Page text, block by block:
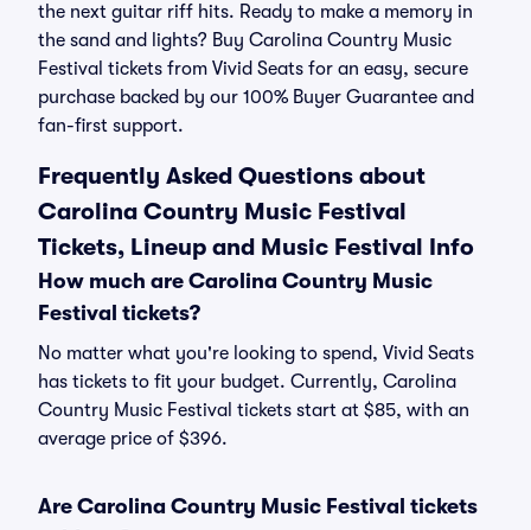
the next guitar riff hits. Ready to make a memory in
the sand and lights? Buy Carolina Country Music
Festival tickets from Vivid Seats for an easy, secure
purchase backed by our 100% Buyer Guarantee and
fan-first support.
Frequently Asked Questions about
Carolina Country Music Festival
Tickets, Lineup and Music Festival Info
How much are Carolina Country Music
Festival tickets?
No matter what you're looking to spend, Vivid Seats
has tickets to fit your budget. Currently, Carolina
Country Music Festival tickets start at $85, with an
average price of $396.
Are Carolina Country Music Festival tickets